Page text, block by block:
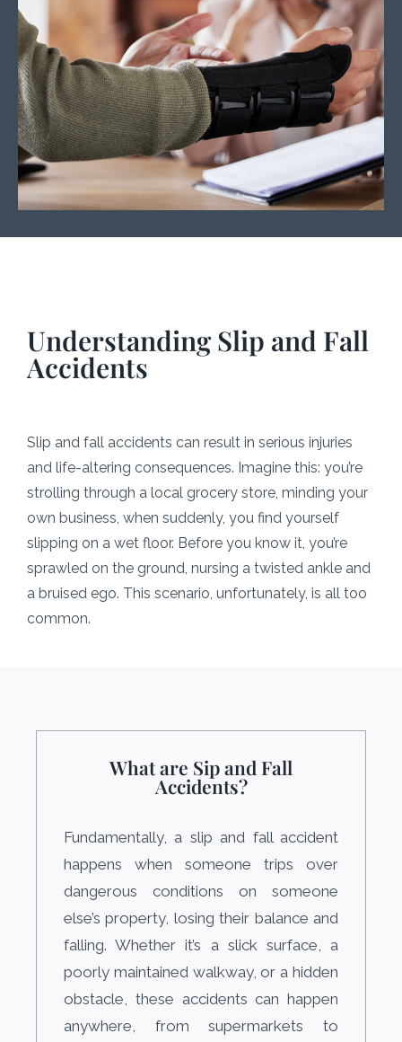
Understanding Slip and Fall
Accidents
Slip and fall accidents can result in serious injuries
and life-altering consequences. Imagine this: you’re
strolling through a local grocery store, minding your
own business, when suddenly, you find yourself
slipping on a wet floor. Before you know it, you’re
sprawled on the ground, nursing a twisted ankle and
a bruised ego. This scenario, unfortunately, is all too
common.
What are Sip and Fall
Accidents?
Fundamentally, a slip and fall accident
happens when someone trips over
dangerous conditions on someone
else’s property, losing their balance and
falling. Whether it’s a slick surface, a
poorly maintained walkway, or a hidden
obstacle, these accidents can happen
anywhere, from supermarkets to